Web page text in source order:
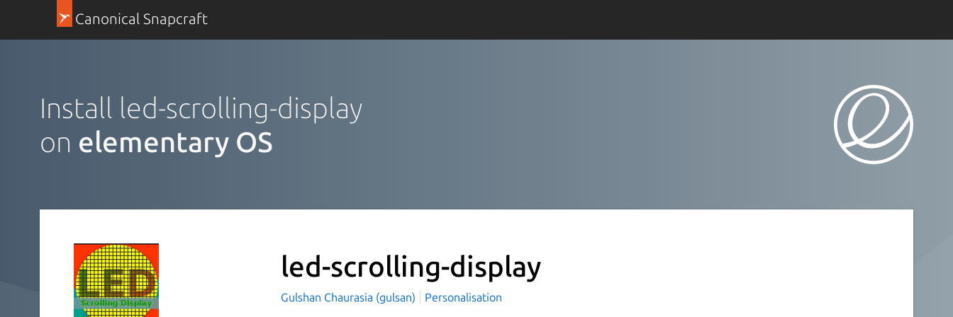
Canonical Snapcraft
Install led-scrolling-display
on elementary OS
led-scrolling-display
Gulshan Chaurasia (gulsan) Personalisation